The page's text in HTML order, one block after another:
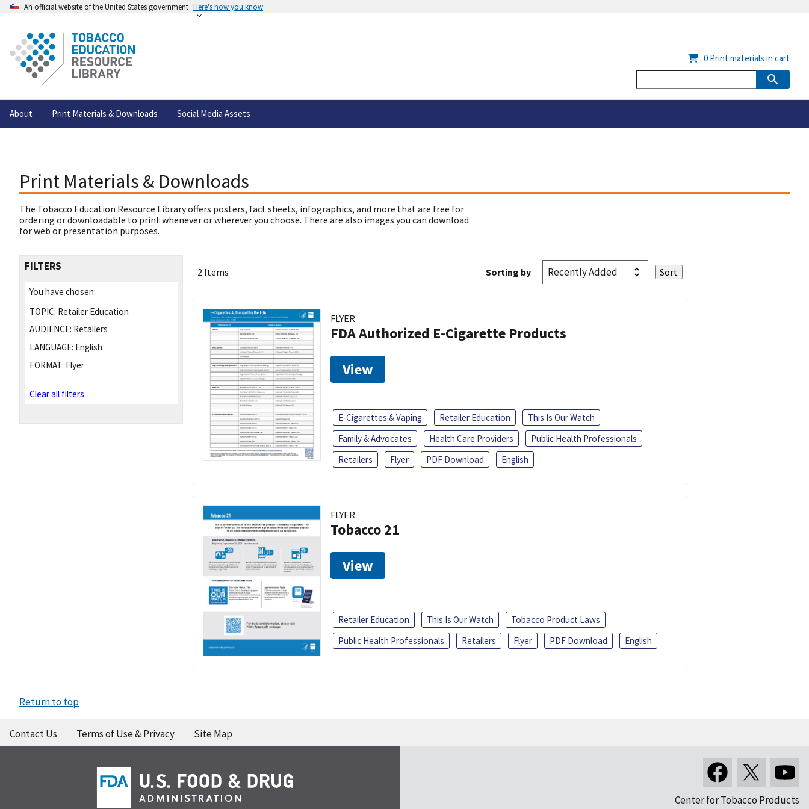
An official website of the United States government Here's how you know
About Print Materials & Downloads Social Media Assets
0 Print materials in cart
Print Materials & Downloads
The Tobacco Education Resource Library offers posters, fact sheets, infographics, and more that are free for
ordering or downloadable to print whenever or wherever you choose. There are also images you can download
for web or presentation purposes.
FILTERS
You have chosen:
TOPIC: Retailer Education
AUDIENCE: Retailers
LANGUAGE: English
FORMAT: Flyer
Clear all filters
2 Items Sorting by
FLYER
FDA Authorized E-Cigarette Products
View
E-Cigarettes & Vaping Retailer Education
This Is Our Watch
Family & Advocates
Health Care Providers
Public Health Professionals
Retailers
Flyer PDF Download English
FLYER
Tobacco 21
View
Retailer Education This Is Our Watch
Tobacco Product Laws
Public Health Professionals
Retailers Flyer PDF Download English
Return to top
Contact Us Terms of Use & Privacy Site Map
Center for Tobacco Products